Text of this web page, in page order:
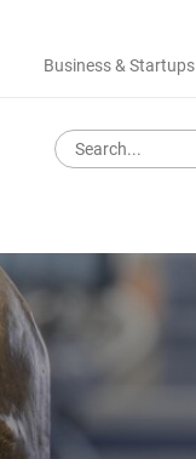
Business & Startups